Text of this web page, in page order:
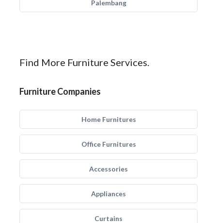
Palembang
Find More Furniture Services.
Furniture Companies
Home Furnitures
Office Furnitures
Accessories
Appliances
Curtains